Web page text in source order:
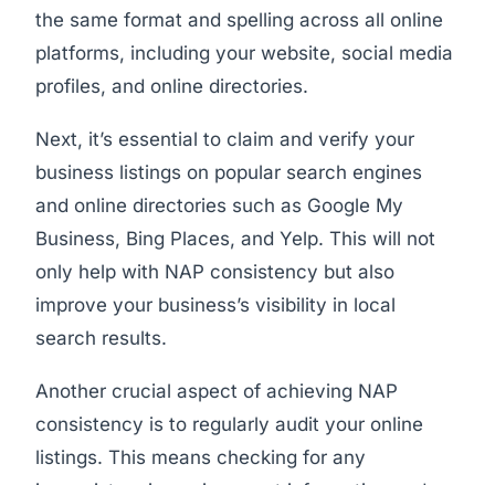
the same format and spelling across all online
platforms, including your website, social media
profiles, and online directories.
Next, it’s essential to claim and verify your
business listings on popular search engines
and online directories such as Google My
Business, Bing Places, and Yelp. This will not
only help with NAP consistency but also
improve your business’s visibility in local
search results.
Another crucial aspect of achieving NAP
consistency is to regularly audit your online
listings. This means checking for any